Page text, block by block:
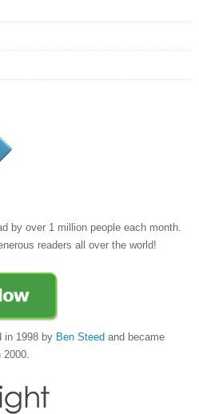
by over 1 million people each month.
readers all over the world!
in 1998 by Ben Steed and became
2000.